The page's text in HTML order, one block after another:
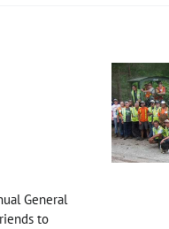
General
to